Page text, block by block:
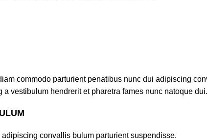
commodo parturient penatibus nunc dui adipiscing
a vestibulum hendrerit et pharetra fames nunc natoque dui.
convallis bulum parturient suspendisse.